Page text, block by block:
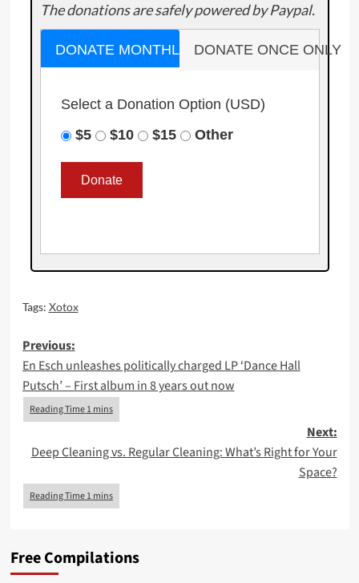
The donations are safely powered by Paypal.
DONATE MONTHLY DONATE ONCE ONLY
Select a Donation Option (USD)
$5
$10 $15 Other
Tags: Xotox
Post
navigation
Previous:
En Esch unleashes politically charged LP ‘Dance Hall
Putsch’ – First album in 8 years out now
Next:
Deep Cleaning vs. Regular Cleaning: What’s Right for Your
Space?
Free Compilations